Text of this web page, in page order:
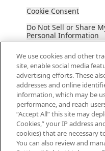
Cookie Consent
Do Not Sell or Share
Personal Information
2026 The Hut Group
We use cookies and other
site, enable social media
advertising efforts. These
addresses and online
information, which may be
performance, and reach
“Accept All” this site may
Cookies,” your IP address
cookies) that are necessary
You can also review and